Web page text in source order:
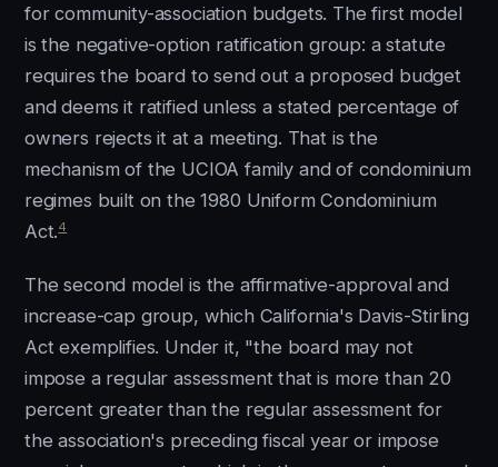
for community-association budgets. The first model
is the negative-option ratification group: a statute
requires the board to send out a proposed budget
and deems it ratified unless a stated percentage of
owners rejects it at a meeting. That is the
mechanism of the UCIOA family and of condominium
regimes built on the 1980 Uniform Condominium
Act.4
The second model is the affirmative-approval and
increase-cap group, which California's Davis-Stirling
Act exemplifies. Under it, "the board may not
impose a regular assessment that is more than 20
percent greater than the regular assessment for
the association's preceding fiscal year or impose